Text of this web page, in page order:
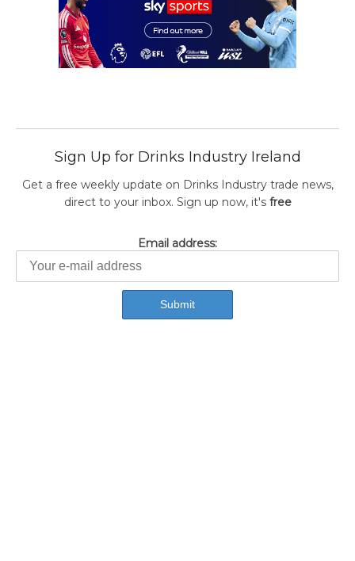
Sign Up for Drinks Industry Ireland
Get a free weekly update on Drinks Industry trade news,
direct to your inbox. Sign up now, it's free
Email address: